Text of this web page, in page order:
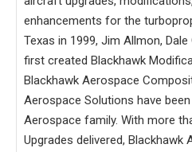
enhancements for the
Texas in 1999, Jim Allmon,
first created Blackhawk
Blackhawk Aerospace
Aerospace Solutions have
Aerospace family. With more
Upgrades delivered,